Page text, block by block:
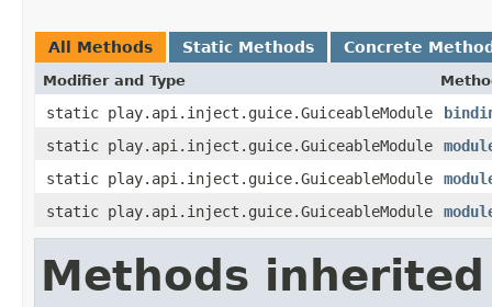
All Methods Static Methods Concrete
Modifier and Type
static play.api.inject.guice.GuiceableModule
static play.api.inject.guice.GuiceableModule
static play.api.inject.guice.GuiceableModule
static play.api.inject.guice.GuiceableModule
Methods